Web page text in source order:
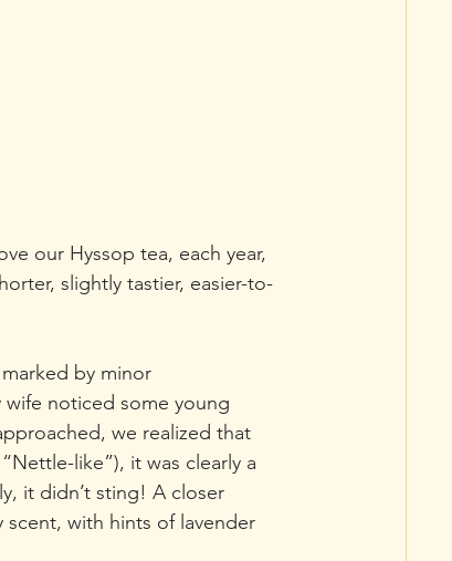
our Hyssop tea, each year,
slightly tastier, easier-to-
by minor
wife noticed some young
we realized that
like”), it was clearly a
it didn’t sting! A closer
with hints of lavender